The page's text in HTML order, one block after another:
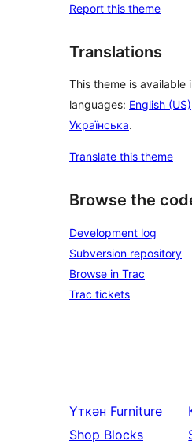
Report this theme
Translations
This theme is available
languages: English (US)
Українська.
Translate this theme
Browse the
Development log
Subversion repository
Browse in Trac
Trac tickets
Үткән Furniture
Shop Blocks